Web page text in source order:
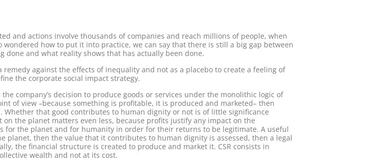
and actions involve thousands of companies and reach millions of people, when
how to put it into practice, we can say that there is still a big gap between
and what reality shows that has actually been done.
against the effects of inequality and not as a placebo to create a feeling of
the corporate social impact strategy.
company’s decision to produce goods or services under the monolithic logic of
of view –because something is profitable, it is produced and marketed– then
that good contributes to human dignity or not is of little significance
the planet matters even less, because profits justify any impact on the
for the planet and for humanity in order for their returns to be legitimate. A useful
then the value that it contributes to human dignity is assessed, then a legal
the financial structure is created to produce and market it. CSR consists in
wealth and not at its cost.